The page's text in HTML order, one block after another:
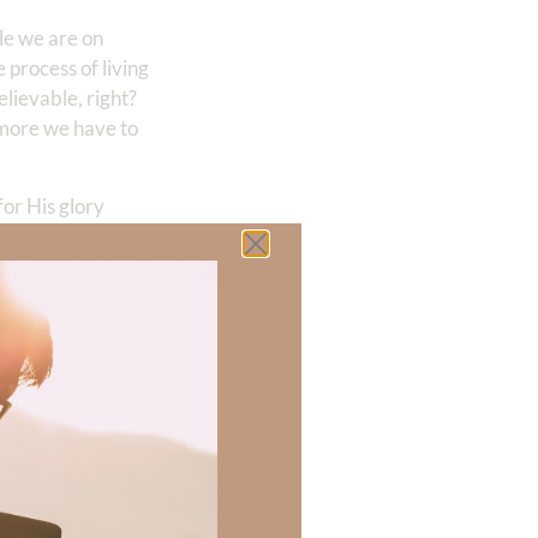
we are on
process of living
right?
we have to
His glory